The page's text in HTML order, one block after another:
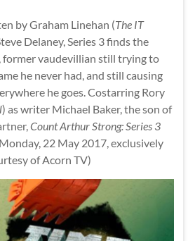
by Graham Linehan (The IT
Delaney, Series 3 finds the
former vaudevillian still trying to
he never had, and still causing
he goes. Costarring Rory
) as writer Michael Baker, the son of
Count Arthur Strong: Series 3
22 May 2017, exclusively
of Acorn TV)